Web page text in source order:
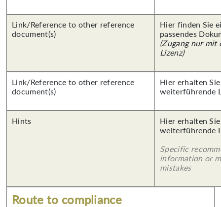
Link/Reference to other reference
document(s)
Hier finden Sie
passendes
(Zugang nur mit
Lizenz)
Link/Reference to other reference
document(s)
Hier erhalten
weiterführende
Hints
Hier erhalten
weiterführende
Specific
information or
mistakes
Route to compliance